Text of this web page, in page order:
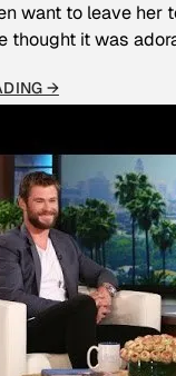
want to leave her
thought it was
→